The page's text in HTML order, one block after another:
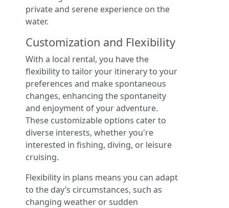
private and serene experience on the
water.
Customization and Flexibility
With a local rental, you have the
flexibility to tailor your itinerary to your
preferences and make spontaneous
changes, enhancing the spontaneity
and enjoyment of your adventure.
These customizable options cater to
diverse interests, whether you're
interested in fishing, diving, or leisure
cruising.
Flexibility in plans means you can adapt
to the day’s circumstances, such as
changing weather or sudden